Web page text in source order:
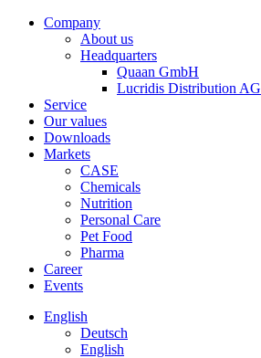
Company
About us
Headquarters
Quaan GmbH
Lucridis Distribution AG
Service
Our values
Downloads
Markets
CASE
Chemicals
Nutrition
Personal Care
Pet Food
Pharma
Career
Events
English
Deutsch
English